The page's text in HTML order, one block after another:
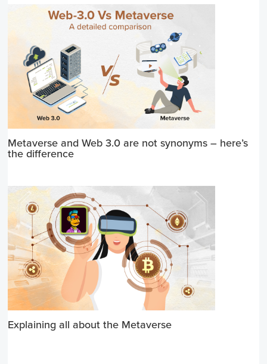
Metaverse and Web 3.0 are not synonyms – here’s
the difference
Explaining all about the Metaverse